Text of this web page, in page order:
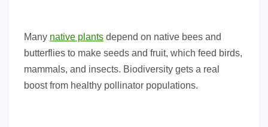
Many native plants depend on native bees and
butterflies to make seeds and fruit, which feed birds,
mammals, and insects. Biodiversity gets a real
boost from healthy pollinator populations.